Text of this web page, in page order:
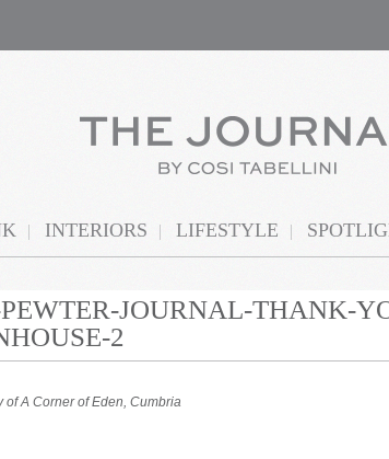
INTERIORS LIFESTYLE
JOURNAL-THANK-
2
of A Corner of Eden, Cumbria